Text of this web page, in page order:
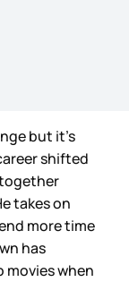
but it’s
shifted
takes on
more time
has
movies when